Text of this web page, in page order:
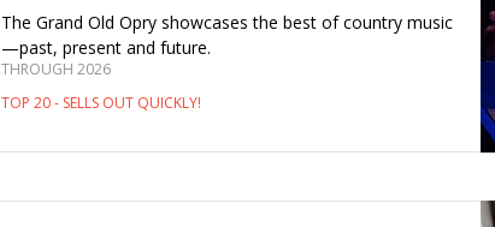
The Grand Old Opry showcases the best of country music
—past, present and future.
THROUGH 2026
TOP 20 - SELLS OUT QUICKLY!